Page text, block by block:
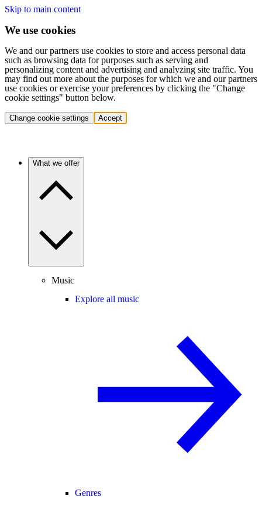
Skip to main content
We use cookies
We and our partners use cookies to store and access personal data
such as browsing data for purposes such as serving and
personalizing content and advertising and analyzing site traffic. You
may find out more about the purposes for which we and our partners
use cookies or exercise your preferences by clicking the "Change
cookie settings" button below.
Change cookie settings Accept
What we offer
Music
Explore all music
Genres